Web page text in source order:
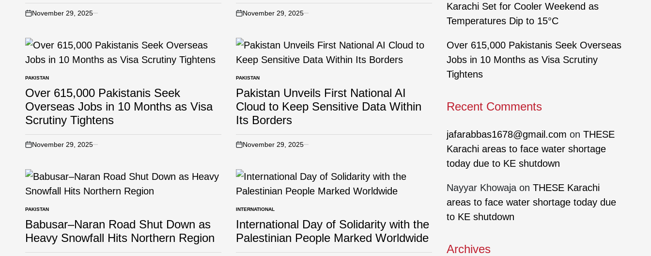
November 29, 2025 November 29, 2025
PAKISTAN
Over 615,000 Pakistanis Seek
Overseas Jobs in 10 Months as Visa
Scrutiny Tightens
November 29, 2025
PAKISTAN
Pakistan Unveils First National AI
Cloud to Keep Sensitive Data Within
Its Borders
November 29, 2025
PAKISTAN
Babusar–Naran Road Shut Down as
Heavy Snowfall Hits Northern Region
INTERNATIONAL
International Day of Solidarity with the
Palestinian People Marked Worldwide
Karachi Set for Cooler Weekend as
Temperatures Dip to 15°C
Over 615,000 Pakistanis Seek Overseas
Jobs in 10 Months as Visa Scrutiny
Tightens
Recent Comments
jafarabbas1678@gmail.com on THESE
Karachi areas to face water shortage
today due to KE shutdown
Nayyar Khowaja on THESE Karachi
areas to face water shortage today due
to KE shutdown
Archives